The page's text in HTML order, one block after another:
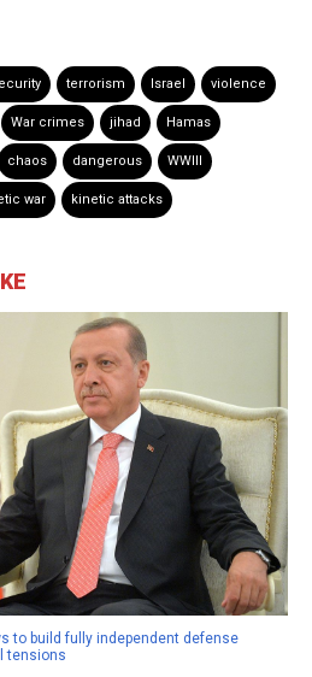
terrorism Israel violence
War crimes jihad Hamas
chaos dangerous WWIII
war kinetic attacks
to build fully independent defense
tensions